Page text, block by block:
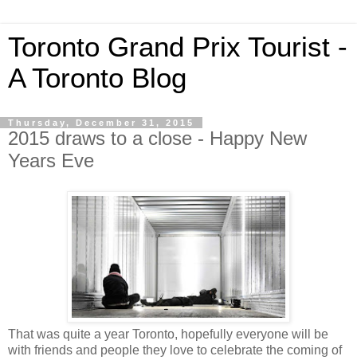
Toronto Grand Prix Tourist -
A Toronto Blog
Thursday, December 31, 2015
2015 draws to a close - Happy New
Years Eve
That was quite a year Toronto, hopefully everyone will be
with friends and people they love to celebrate the coming of